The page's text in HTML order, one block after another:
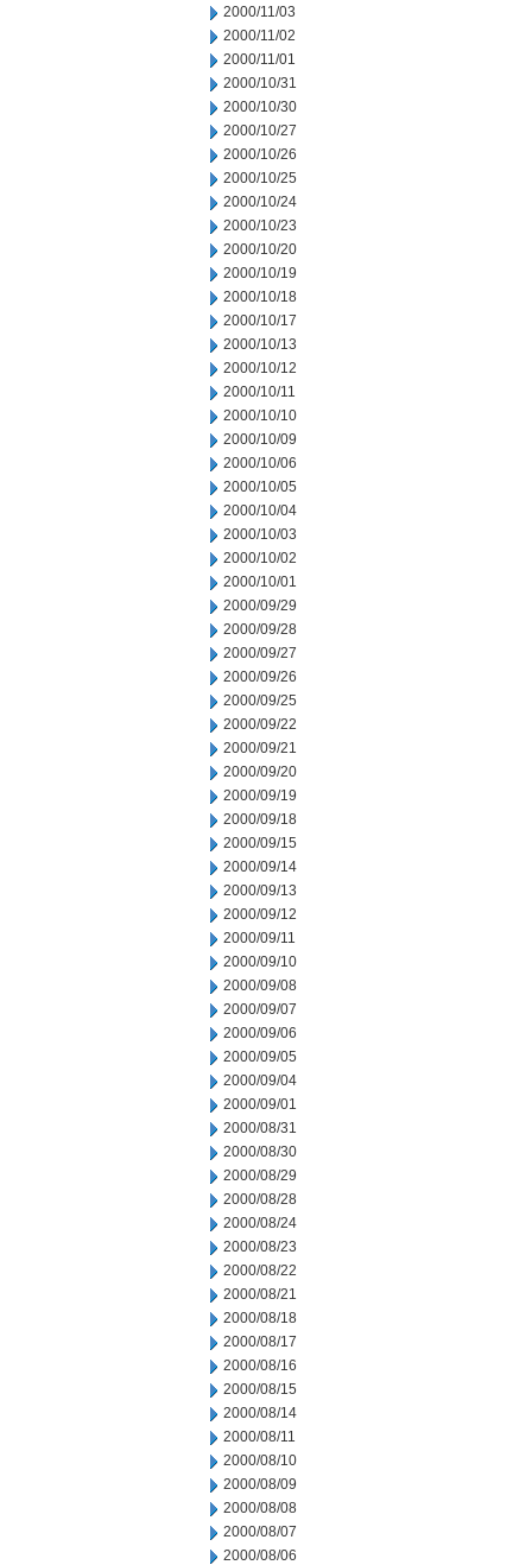
2000/11/03
2000/11/02
2000/11/01
2000/10/31
2000/10/30
2000/10/27
2000/10/26
2000/10/25
2000/10/24
2000/10/23
2000/10/20
2000/10/19
2000/10/18
2000/10/17
2000/10/13
2000/10/12
2000/10/11
2000/10/10
2000/10/09
2000/10/06
2000/10/05
2000/10/04
2000/10/03
2000/10/02
2000/10/01
2000/09/29
2000/09/28
2000/09/27
2000/09/26
2000/09/25
2000/09/22
2000/09/21
2000/09/20
2000/09/19
2000/09/18
2000/09/15
2000/09/14
2000/09/13
2000/09/12
2000/09/11
2000/09/10
2000/09/08
2000/09/07
2000/09/06
2000/09/05
2000/09/04
2000/09/01
2000/08/31
2000/08/30
2000/08/29
2000/08/28
2000/08/24
2000/08/23
2000/08/22
2000/08/21
2000/08/18
2000/08/17
2000/08/16
2000/08/15
2000/08/14
2000/08/11
2000/08/10
2000/08/09
2000/08/08
2000/08/07
2000/08/06